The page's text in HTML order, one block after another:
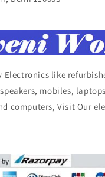
Electronics like
mobiles,
computers, Visit Our